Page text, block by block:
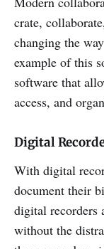
crate,
changing the
example of this
software that
access, and
Digital
With digital
document their
digital recorders
without the